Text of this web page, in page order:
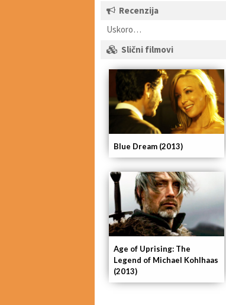
Recenzija
Uskoro…
Slični filmovi
Age of Uprising: The
Legend of Michael Kohlhaas
(2013)
Blue Dream (2013)